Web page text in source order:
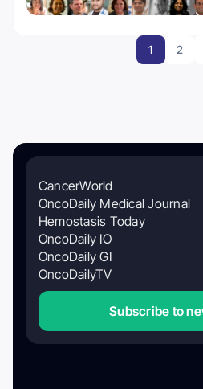
1 2
CancerWorld
OncoDaily Medical Journal
Hemostasis Today
OncoDaily IO
OncoDaily GI
OncoDailyTV
Subscribe to